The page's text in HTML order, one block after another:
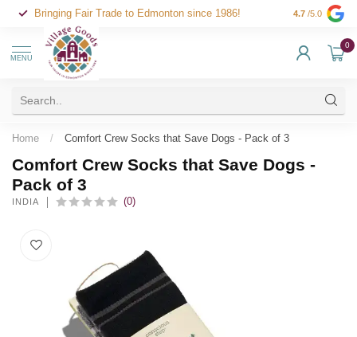
Bringing Fair Trade to Edmonton since 1986! 4.7 /5.0
MENU
0
Home / Comfort Crew Socks that Save Dogs - Pack of 3
Comfort Crew Socks that Save Dogs -
Pack of 3
INDIA (0)